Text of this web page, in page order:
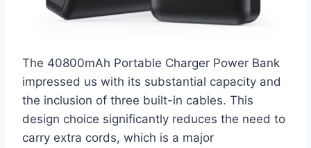
The 40800mAh Portable Charger Power Bank
impressed us with its substantial capacity and
the inclusion of three built-in cables. This
design choice significantly reduces the need to
carry extra cords, which is a major